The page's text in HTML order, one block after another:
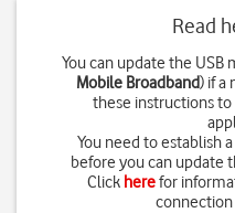
Read
You can update the USB
Mobile Broadband) if a
these instructions
You need to establish
before you can update
Click herefor